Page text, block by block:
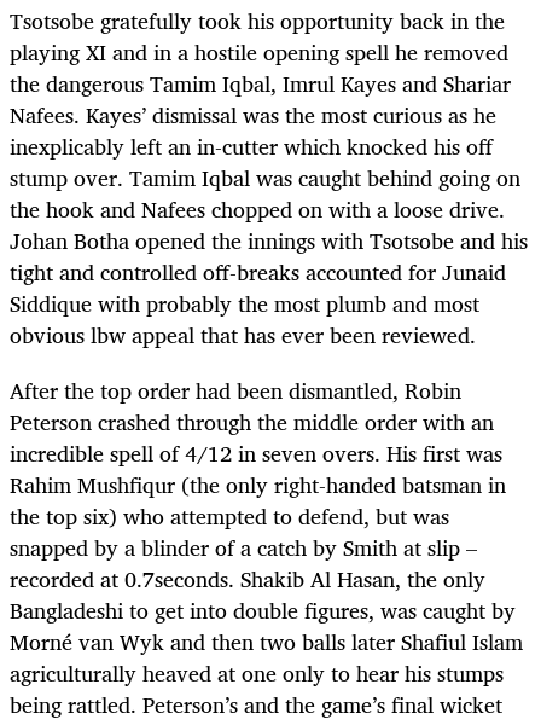
Tsotsobe gratefully took his opportunity back in the
playing XI and in a hostile opening spell he removed
the dangerous Tamim Iqbal, Imrul Kayes and Shariar
Nafees. Kayes’ dismissal was the most curious as he
inexplicably left an in-cutter which knocked his off
stump over. Tamim Iqbal was caught behind going on
the hook and Nafees chopped on with a loose drive.
Johan Botha opened the innings with Tsotsobe and his
tight and controlled off-breaks accounted for Junaid
Siddique with probably the most plumb and most
obvious lbw appeal that has ever been reviewed.
After the top order had been dismantled, Robin
Peterson crashed through the middle order with an
incredible spell of 4/12 in seven overs. His first was
Rahim Mushfiqur (the only right-handed batsman in
the top six) who attempted to defend, but was
snapped by a blinder of a catch by Smith at slip –
recorded at 0.7seconds. Shakib Al Hasan, the only
Bangladeshi to get into double figures, was caught by
Morné van Wyk and then two balls later Shafiul Islam
agriculturally heaved at one only to hear his stumps
being rattled. Peterson’s and the game’s final wicket